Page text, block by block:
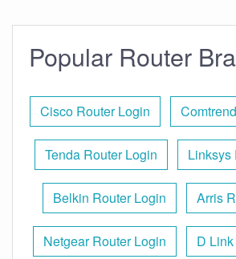
Popular Router
Cisco Router Login
Tenda Router Login Linksys
Belkin Router Login Arris
Netgear Router Login D